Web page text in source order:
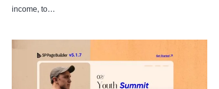
income, to…